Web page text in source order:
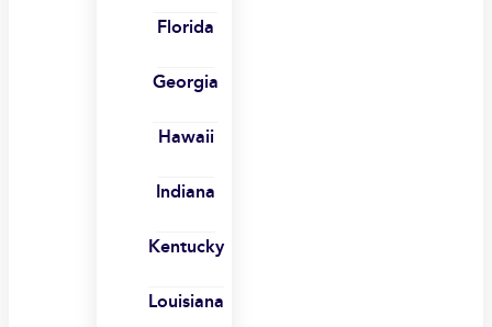
Florida
Georgia
Hawaii
Indiana
Kentucky
Louisiana